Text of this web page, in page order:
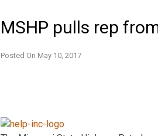
MSHP pulls rep
Posted On May 10, 2017